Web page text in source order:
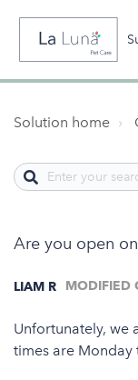
Solution home
Are you open
LIAM R MODIFIED
Unfortunately, we
times are Monday